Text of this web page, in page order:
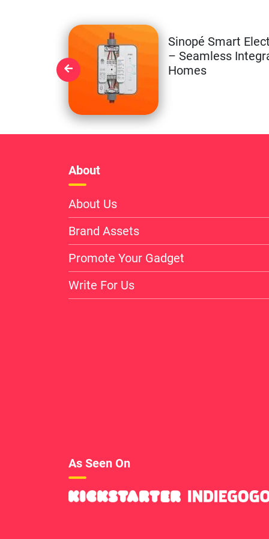
Sinopé Smart
– Seamless
Homes
About
About Us
Brand Assets
Promote Your Gadget
Write For Us
As Seen On